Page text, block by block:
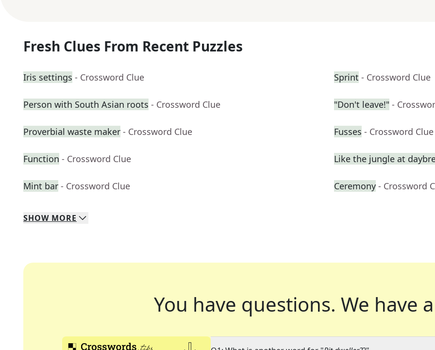
Fresh Clues From Recent Puzzles
Iris settings - Crossword Clue Sprint - Crossword Clue
Person with South Asian roots - Crossword Clue "Don't leave!" -
Proverbial waste maker - Crossword Clue Fusses - Crossword Clue
Function - Crossword Clue Like the jungle at
Mint bar - Crossword Clue Ceremony - Crossword
SHOW MORE
You have questions. We have